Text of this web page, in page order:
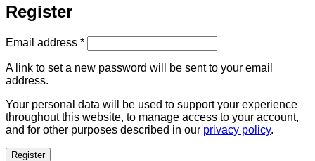
Register
Email address *Required
A link to set a new password will be sent to your email
address.
Your personal data will be used to support your experience
throughout this website, to manage access to your account,
and for other purposes described in our privacy policy.
Register